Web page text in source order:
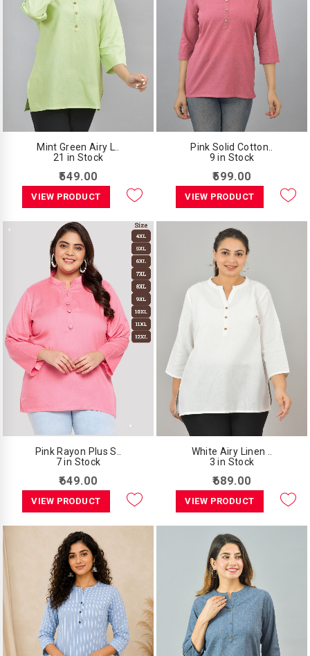
Mint Green Airy L..
21 in Stock
₹549.00
VIEW PRODUCT
Pink Solid Cotton..
9 in Stock
₹599.00
VIEW PRODUCT
Pink Rayon Plus S..
7 in Stock
₹649.00
VIEW PRODUCT
White Airy Linen ..
3 in Stock
₹689.00
VIEW PRODUCT